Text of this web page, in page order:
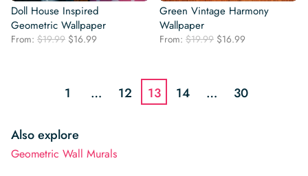
Doll House Inspired
Geometric Wallpaper
From: $19.99 Original
$16.99
Green Vintage Harmony
Wallpaper
From: $19.99 Original
$16.99
1 … 12 13 14 … 30
Also explore
Geometric Wall Murals